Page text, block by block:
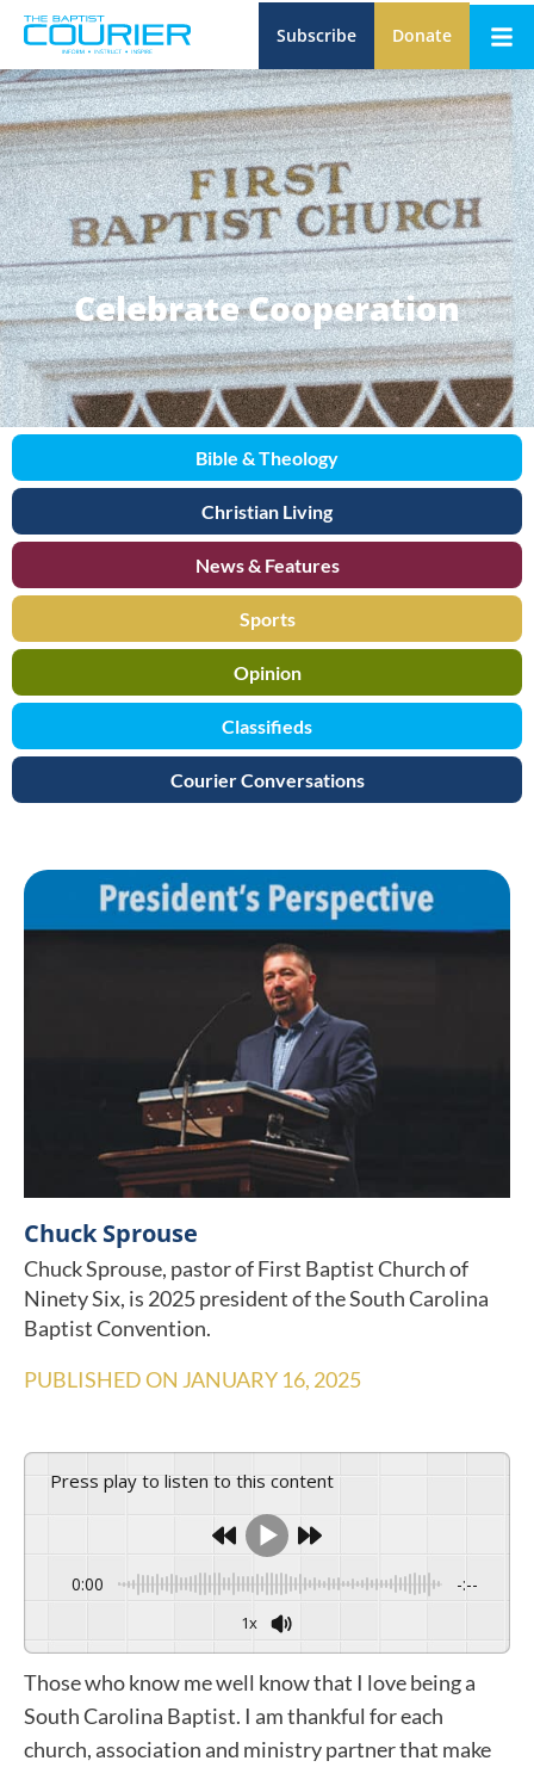
Subscribe Donate
Celebrate Cooperation
Bible & Theology
Christian Living
News & Features
Sports
Opinion
Classifieds
Courier Conversations
Chuck Sprouse
Chuck Sprouse, pastor of First Baptist Church of
Ninety Six, is 2025 president of the South Carolina
Baptist Convention.
PUBLISHED ON JANUARY 16, 2025
Press play to listen to this content
0:00 -:--
1x
Those who know me well know that I love being a
South Carolina Baptist. I am thankful for each
church, association and ministry partner that make